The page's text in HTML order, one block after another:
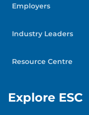
Employers
Industry Leaders
Resource Centre
Explore ESC